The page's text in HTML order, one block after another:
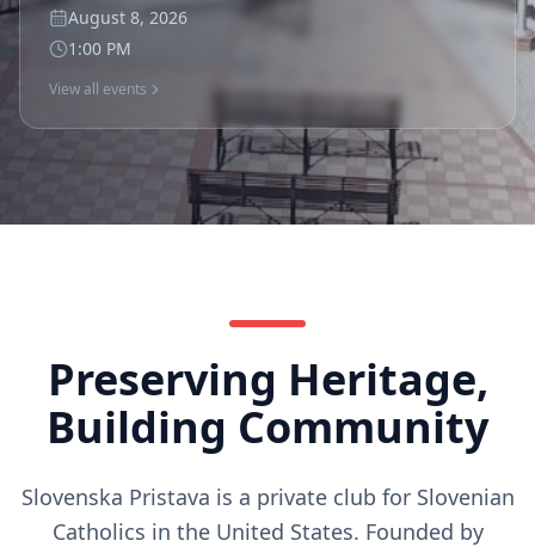
August 8, 2026
1:00 PM
View all events
Preserving Heritage,
Building Community
Slovenska Pristava is a private club for Slovenian
Catholics in the United States. Founded by